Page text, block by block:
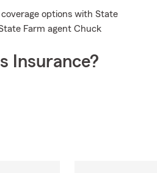
options with State
Farm agent Chuck
Insurance?